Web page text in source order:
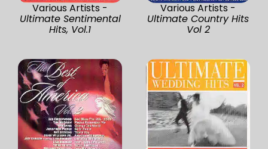
Various Artists -
Ultimate Sentimental
Hits, Vol.1
Various Artists -
Ultimate Country Hits
Vol 2